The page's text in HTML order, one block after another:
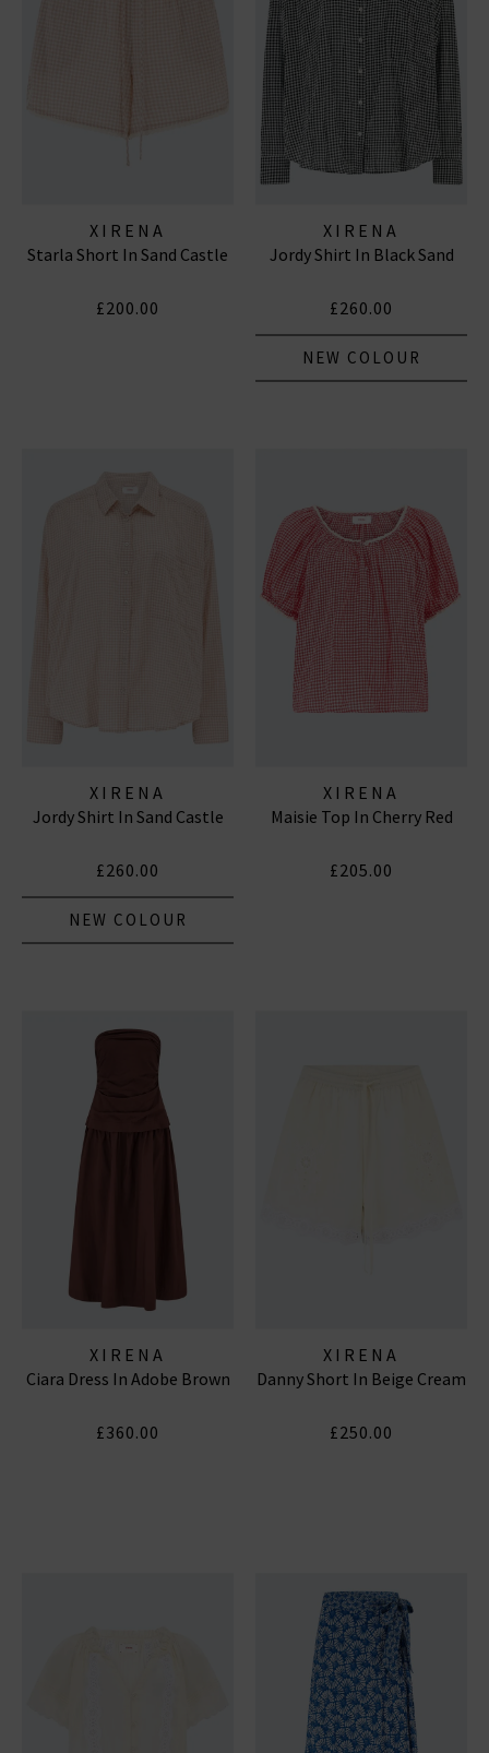
XIRENA
Starla Short In Sand Castle
£200.00
XIRENA
Jordy Shirt In Black Sand
£260.00
NEW COLOUR
XIRENA
Jordy Shirt In Sand Castle
£260.00
NEW COLOUR
XIRENA
Maisie Top In Cherry Red
£205.00
XIRENA
Ciara Dress In Adobe Brown
£360.00
XIRENA
Danny Short In Beige Cream
£250.00